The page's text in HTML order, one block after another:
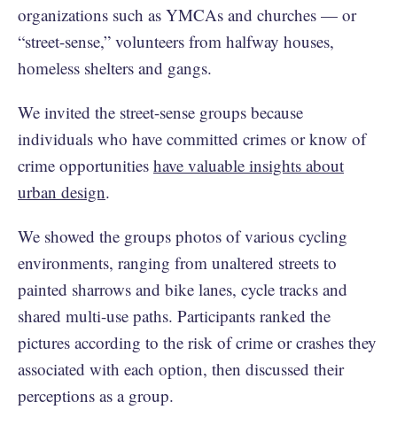
organizations such as YMCAs and churches — or
“street-sense,” volunteers from halfway houses,
homeless shelters and gangs.
We invited the street-sense groups because
individuals who have committed crimes or know of
crime opportunities have valuable insights about
urban design.
We showed the groups photos of various cycling
environments, ranging from unaltered streets to
painted sharrows and bike lanes, cycle tracks and
shared multi-use paths. Participants ranked the
pictures according to the risk of crime or crashes they
associated with each option, then discussed their
perceptions as a group.